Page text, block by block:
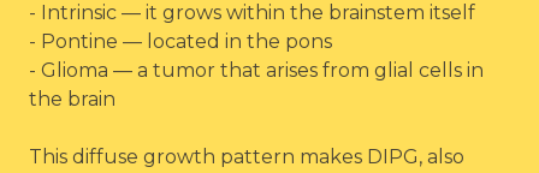
- Intrinsic — it grows within the brainstem itself
- Pontine — located in the pons
- Glioma — a tumor that arises from glial cells in
the brain
This diffuse growth pattern makes DIPG, also